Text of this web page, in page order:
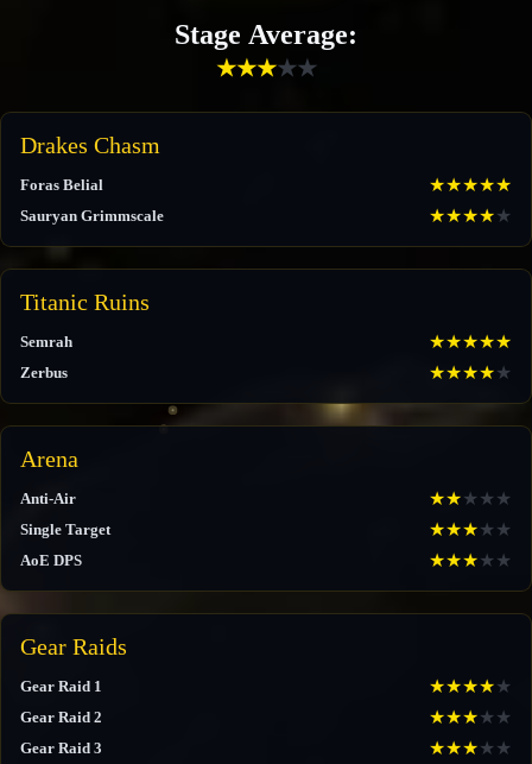
Stage Average:
★★★★★
Drakes Chasm
Foras Belial ★★★★★
Sauryan Grimmscale ★★★★★
Titanic Ruins
Semrah ★★★★★
Zerbus ★★★★★
Arena
Anti-Air ★★★ ★ ★
Single Target ★★★★ ★
AoE DPS ★★★★ ★
Gear Raids
Gear Raid 1 ★★★★★
Gear Raid 2 ★★★★ ★
Gear Raid 3 ★★★★ ★